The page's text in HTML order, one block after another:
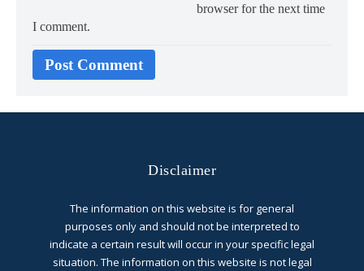
browser for the next time
I comment.
Disclaimer
The information on this website is for general
purposes only and should not be interpreted to
indicate a certain result will occur in your specific legal
situation. The information on this website is not legal